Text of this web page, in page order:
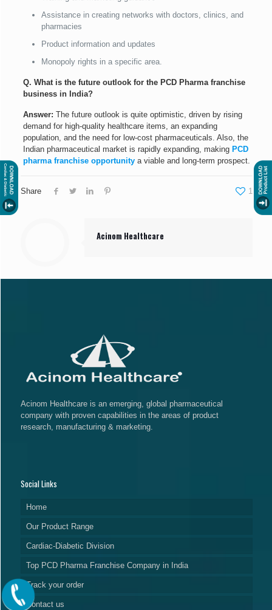
Assistance in creating networks with doctors, clinics, and
pharmacies
Product information and updates
Monopoly rights in a specific area.
Q. What is the future outlook for the PCD Pharma franchise
business in India?
Answer: The future outlook is quite optimistic, driven by rising
demand for high-quality healthcare items, an expanding
population, and the need for low-cost pharmaceuticals. Also, the
Indian pharmaceutical market is rapidly expanding, making PCD
pharma franchise opportunitya viable and long-term prospect.
Share 1
Acinom Healthcare
Acinom Healthcare is an emerging, global pharmaceutical
company with proven capabilities in the areas of product
research, manufacturing & marketing.
Social Links
Home
Our Product Range
Cardiac-Diabetic Division
Top PCD Pharma Franchise Company in India
Track your order
Contact us